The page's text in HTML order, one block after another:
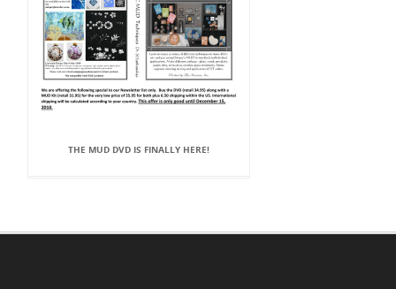
THE MUD DVD IS FINALLY HERE!